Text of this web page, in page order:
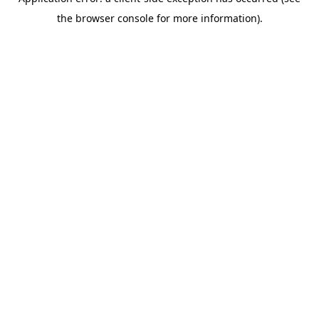
the browser console for more information).